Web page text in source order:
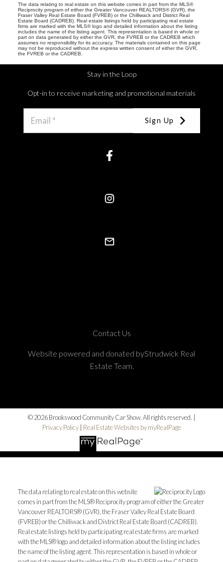
The data relating to real estate on this website comes in part from the MLS®
Reciprocity program of either the Greater Vancouver REALTORS® (GVR), the
Fraser Valley Real Estate Board (FVREB) or the Chilliwack and District Real
Estate Board (CADREB). Real estate listings held by participating real estate
firms are marked with the MLS® logo and detailed information about the listing
includes the name of the listing agent. This representation is based in whole or
part on data generated by either the GVR, the FVREB or the CADREB which
assumes no responsibility for its accuracy. The materials contained on this page
may not be reproduced without the express written consent of either the GVR,
the FVREB or the CADREB.
Stay in the Loop
Opt-in to receive marketing and promotional materials
Sign Up
Contact Us
Website powered and donated byStrudwick Real
Estate Team.
© 2026 Brookswood Community Car Show. All rights reserved. |
Privacy Policy| Real Estate Websites by myRealPage
The data relating to real estate on this website
comes in part from the MLS® Reciprocity program of either the Greater
Vancouver REALTORS® (GVR), the Fraser Valley Real Estate Board
(FVREB) or the Chilliwack and District Real Estate Board (CADREB).
Real estate listings held by participating real estate firms are marked
with the MLS® logo and detailed information about the listing includes
the name of the listing agent. This representation is based in whole or